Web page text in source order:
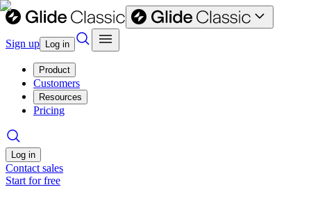
Sign up Log in
Product
Customers
Resources
Pricing
Log in
Contact sales
Start for free